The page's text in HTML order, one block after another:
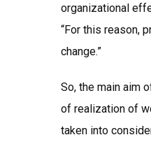
organizational
“For this reason,
change.”
So, the main aim
of realization of
taken into